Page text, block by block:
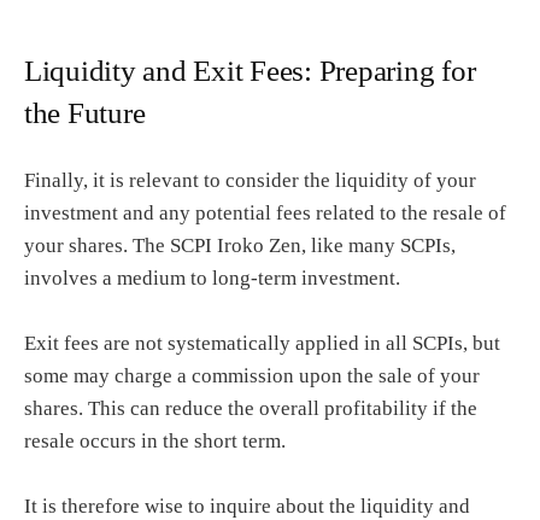
Liquidity and Exit Fees: Preparing for
the Future
Finally, it is relevant to consider the liquidity of your
investment and any potential fees related to the resale of
your shares. The SCPI Iroko Zen, like many SCPIs,
involves a medium to long-term investment.
Exit fees are not systematically applied in all SCPIs, but
some may charge a commission upon the sale of your
shares. This can reduce the overall profitability if the
resale occurs in the short term.
It is therefore wise to inquire about the liquidity and